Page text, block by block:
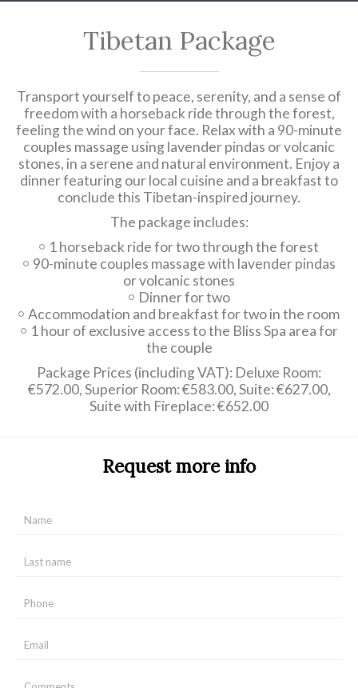
Tibetan Package
Transport yourself to peace, serenity, and a sense of
freedom with a horseback ride through the forest,
feeling the wind on your face. Relax with a 90-minute
couples massage using lavender pindas or volcanic
stones, in a serene and natural environment. Enjoy a
dinner featuring our local cuisine and a breakfast to
conclude this Tibetan-inspired journey.
The package includes:
1 horseback ride for two through the forest
90-minute couples massage with lavender pindas
or volcanic stones
Dinner for two
Accommodation and breakfast for two in the room
1 hour of exclusive access to the Bliss Spa area for
the couple
Package Prices (including VAT): Deluxe Room:
€572.00, Superior Room: €583.00, Suite: €627.00,
Suite with Fireplace: €652.00
Request more info